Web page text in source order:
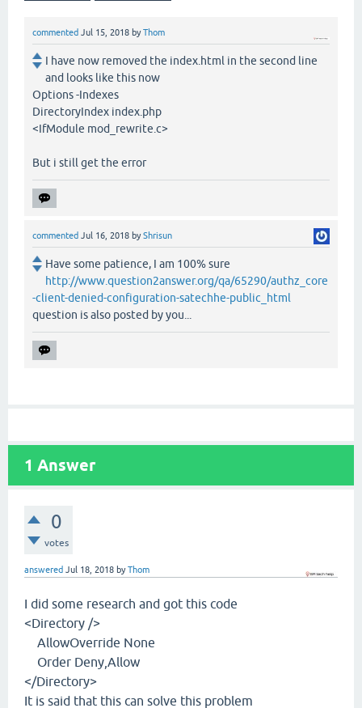
commented Jul 15, 2018 byThom
I have now removed the index.html in the second line
and looks like this now
Options -Indexes
DirectoryIndex index.php
<IfModule mod_rewrite.c>
But i still get the error
commented Jul 16, 2018 byShrisun
Have some patience, I am 100% sure
http://www.question2answer.org/qa/65290/authz_core
-client-denied-configuration-satechhe-public_html
question is also posted by you...
1 Answer
0
votes
answered Jul 18, 2018 byThom
I did some research and got this code
<Directory />
AllowOverride None
Order Deny,Allow
</Directory>
It is said that this can solve this problem